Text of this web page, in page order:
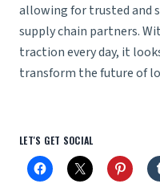
allowing for trusted and
supply chain partners.
traction every day, it
transform the future of
LET'S GET SOCIAL